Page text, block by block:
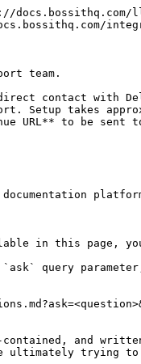
team.
contact with
Setup takes
to be sent
in this page, you
`ask` query
and
ultimately trying